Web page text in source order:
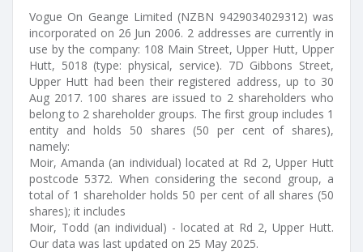
Vogue On Geange Limited (NZBN 9429034029312) was
incorporated on 26 Jun 2006. 2 addresses are currently in
use by the company: 108 Main Street, Upper Hutt, Upper
Hutt, 5018 (type: physical, service). 7D Gibbons Street,
Upper Hutt had been their registered address, up to 30
Aug 2017. 100 shares are issued to 2 shareholders who
belong to 2 shareholder groups. The first group includes 1
entity and holds 50 shares (50 per cent of shares),
namely:
Moir, Amanda (an individual) located at Rd 2, Upper Hutt
postcode 5372. When considering the second group, a
total of 1 shareholder holds 50 per cent of all shares (50
shares); it includes
Moir, Todd (an individual) - located at Rd 2, Upper Hutt.
Our data was last updated on 25 May 2025.